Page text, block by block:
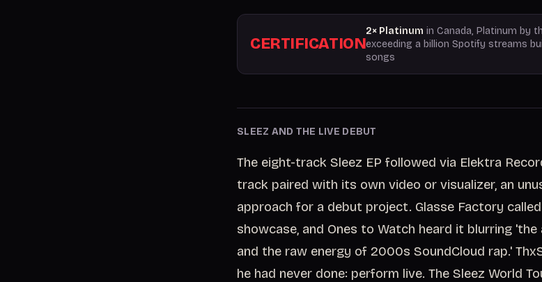
CERTIFICATION
2× Platinum in Canada, Platinum by
exceeding a billion Spotify streams
songs
SLEEZ AND THE LIVE DEBUT
The eight-track Sleez EP followed via Elektra
track paired with its own video or visualizer, an
approach for a debut project. Glasse Factory
showcase, and Ones to Watch heard it blurring
and the raw energy of 2000s SoundCloud rap.'
he had never done: perform live. The Sleez World